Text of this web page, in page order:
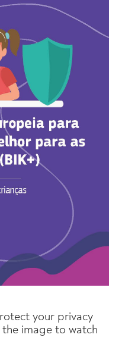
your privacy
image to watch